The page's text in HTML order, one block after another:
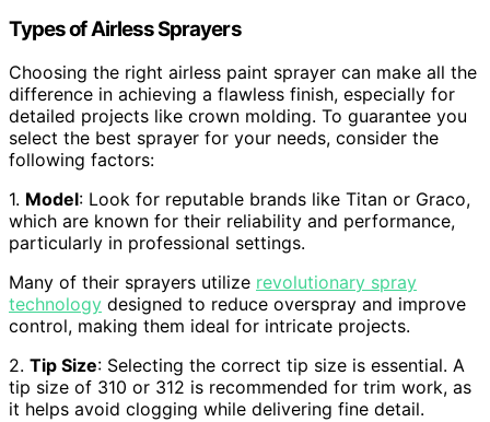
Types of Airless Sprayers
Choosing the right airless paint sprayer can make all the
difference in achieving a flawless finish, especially for
detailed projects like crown molding. To guarantee you
select the best sprayer for your needs, consider the
following factors:
1. Model: Look for reputable brands like Titan or Graco,
which are known for their reliability and performance,
particularly in professional settings.
Many of their sprayers utilize revolutionary spray
technology designed to reduce overspray and improve
control, making them ideal for intricate projects.
2. Tip Size: Selecting the correct tip size is essential. A
tip size of 310 or 312 is recommended for trim work, as
it helps avoid clogging while delivering fine detail.